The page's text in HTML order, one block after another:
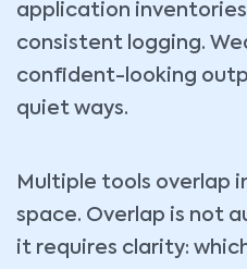
application
consistent logging.
confident-looking
quiet ways.
Multiple tools overlap
space. Overlap is not
it requires clarity: